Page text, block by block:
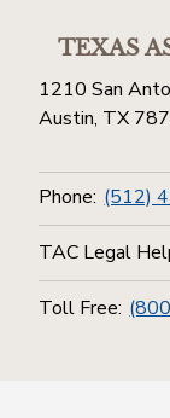
TEXAS
1210 San
Austin, TX
Phone: (512)
TAC Legal
Toll Free: